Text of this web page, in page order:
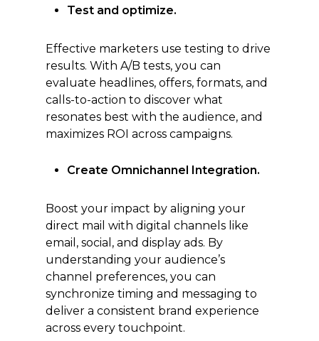
Test and optimize.
Effective marketers use testing to drive
results. With A/B tests, you can
evaluate headlines, offers, formats, and
calls-to-action to discover what
resonates best with the audience, and
maximizes ROI across campaigns.
Create Omnichannel Integration.
Boost your impact by aligning your
direct mail with digital channels like
email, social, and display ads. By
understanding your audience’s
channel preferences, you can
synchronize timing and messaging to
deliver a consistent brand experience
across every touchpoint.